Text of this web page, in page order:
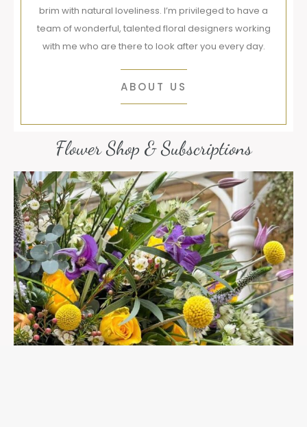
brim with natural loveliness. I’m privileged to have a
team of wonderful, talented floral designers working
with me who are there to look after you every day.
ABOUT US
Flower Shop & Subscriptions